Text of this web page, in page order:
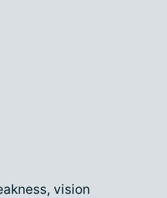
vision